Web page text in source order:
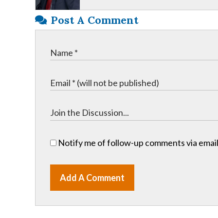
Post A Comment
Notify me of follow-up comments via
Add A Comment